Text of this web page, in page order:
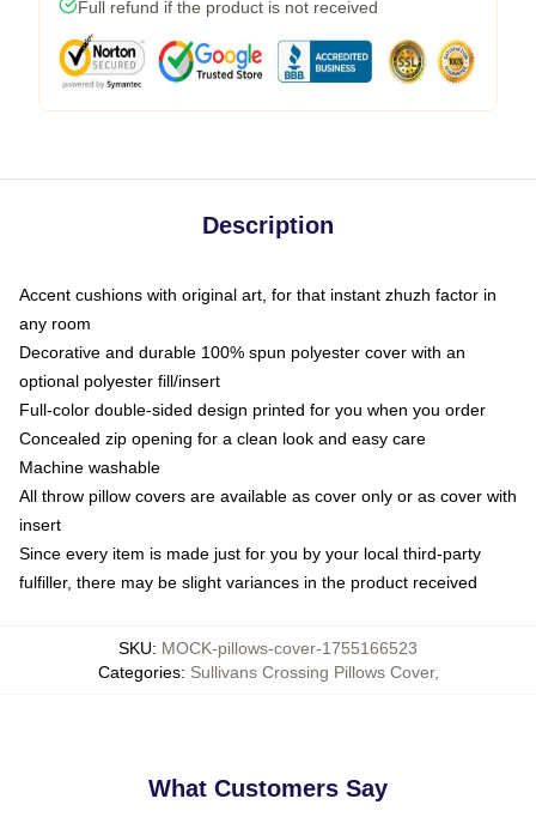
Full refund if the product is not received
Description
Accent cushions with original art, for that instant zhuzh factor in
any room
Decorative and durable 100% spun polyester cover with an
optional polyester fill/insert
Full-color double-sided design printed for you when you order
Concealed zip opening for a clean look and easy care
Machine washable
All throw pillow covers are available as cover only or as cover with
insert
Since every item is made just for you by your local third-party
fulfiller, there may be slight variances in the product received
SKU: MOCK-pillows-cover-1755166523
Categories: Sullivans Crossing Pillows Cover,
What Customers Say